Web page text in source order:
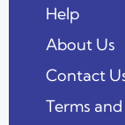
Help
About Us
Contact
Terms